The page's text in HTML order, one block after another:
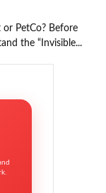
or PetCo? Before
the “Invisible...